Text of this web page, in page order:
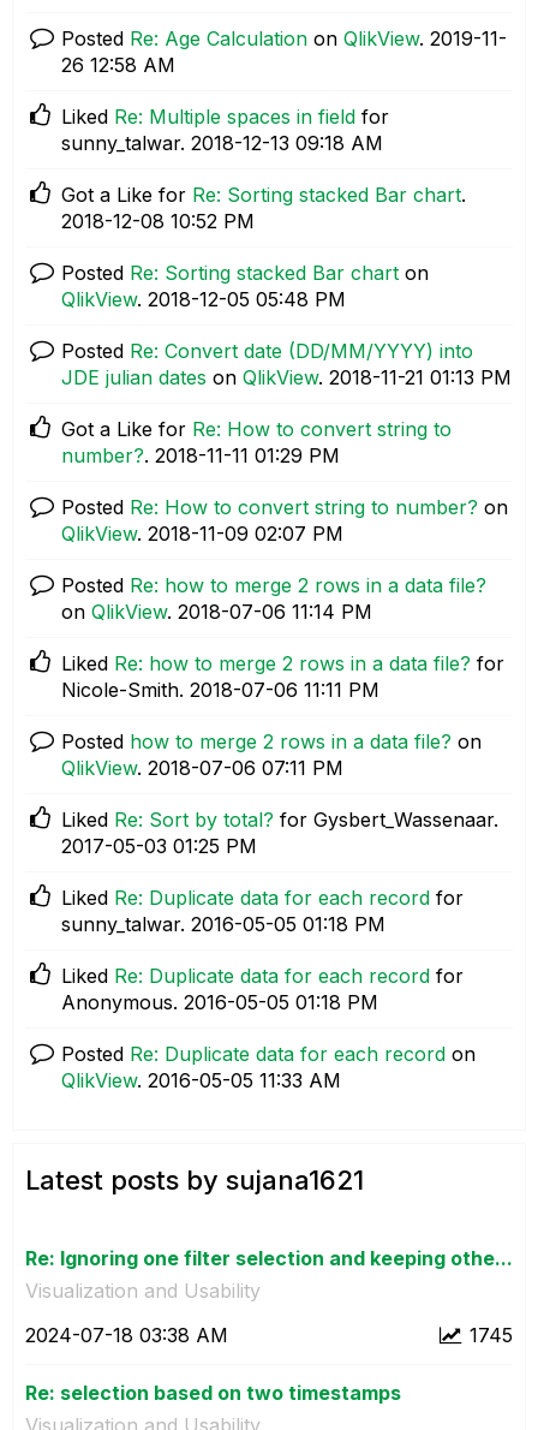
Posted Re: Age Calculation on QlikView. ‎2019-11-
26 12:58 AM
Liked Re: Multiple spaces in field for
sunny_talwar. ‎2018-12-13 09:18 AM
Got a Like for Re: Sorting stacked Bar chart.
‎2018-12-08 10:52 PM
Posted Re: Sorting stacked Bar chart on
QlikView. ‎2018-12-05 05:48 PM
Posted Re: Convert date (DD/MM/YYYY) into
JDE julian dates on QlikView. ‎2018-11-21 01:13 PM
Got a Like for Re: How to convert string to
number?. ‎2018-11-11 01:29 PM
Posted Re: How to convert string to number? on
QlikView. ‎2018-11-09 02:07 PM
Posted Re: how to merge 2 rows in a data file?
on QlikView. ‎2018-07-06 11:14 PM
Liked Re: how to merge 2 rows in a data file? for
Nicole-Smith. ‎2018-07-06 11:11 PM
Posted how to merge 2 rows in a data file? on
QlikView. ‎2018-07-06 07:11 PM
Liked Re: Sort by total? for Gysbert_Wassenaar.
‎2017-05-03 01:25 PM
Liked Re: Duplicate data for each record for
sunny_talwar. ‎2016-05-05 01:18 PM
Liked Re: Duplicate data for each record for
Anonymous. ‎2016-05-05 01:18 PM
Posted Re: Duplicate data for each record on
QlikView. ‎2016-05-05 11:33 AM
Latest posts by sujana1621
Re: Ignoring one filter selection and keeping othe...
Visualization and Usability
1745
‎2024-07-18 03:38 AM
Re: selection based on two timestamps